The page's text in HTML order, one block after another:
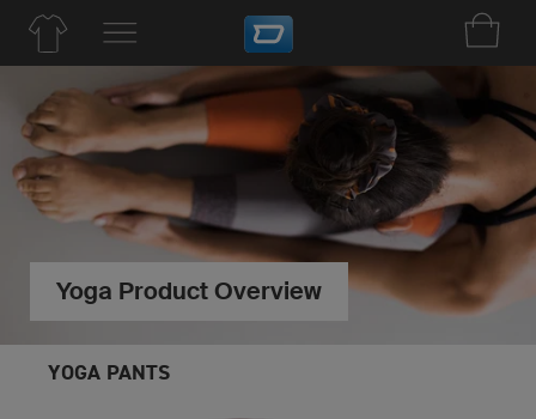
Yoga Product Overview
YOGA PANTS